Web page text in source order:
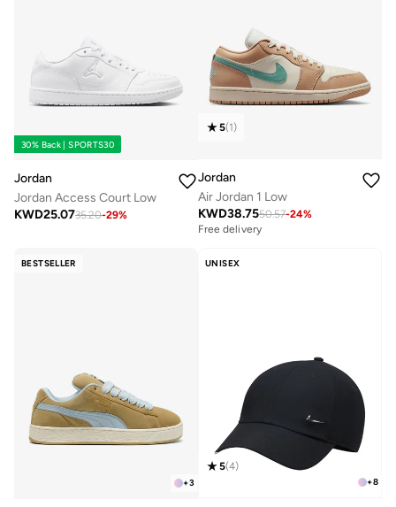
30% Back | SPORTS30
Jordan
Jordan Access Court Low
KWD25.0735.20-29%
5(1)
Jordan
Air Jordan 1 Low
KWD38.7550.57-24%
Free delivery
BESTSELLER
+3
UNISEX
+8
5(4)